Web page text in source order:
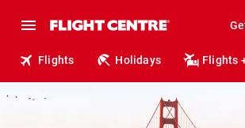
Flights Holidays Flights